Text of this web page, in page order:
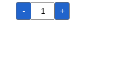
-
Bridled
SeaBream
(Captain)
+